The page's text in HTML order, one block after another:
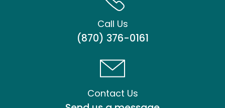
Call Us
(870) 376-0161
Contact Us